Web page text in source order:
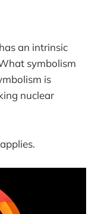
an intrinsic
symbolism
is
nuclear